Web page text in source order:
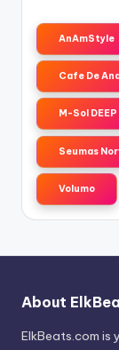
AnAmStyle
Cafe De
M-Sol DEEP
Seumas
Volumo
About
ElkBeats.com is